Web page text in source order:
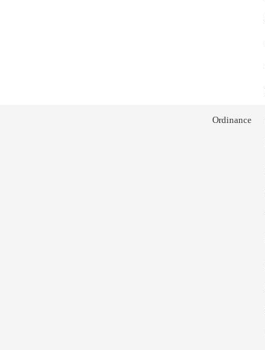
Ordinance